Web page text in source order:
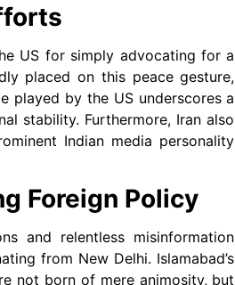
US for simply advocating for a
placed on this peace gesture,
played by the US underscores a
stability. Furthermore, Iran also
Indian media personality
Foreign Policy
and relentless misinformation
from New Delhi. Islamabad’s
not born of mere animosity, but